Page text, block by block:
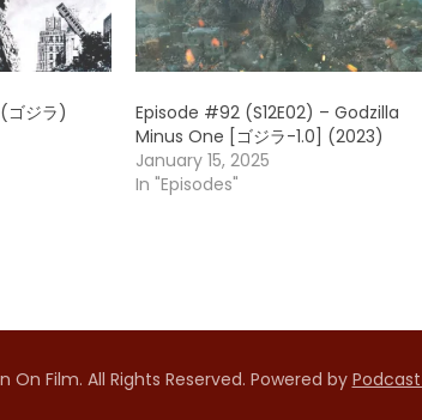
ゴジラ)
Episode #92 (S12E02) – Godzilla
Minus One [ゴジラ-1.0] (2023)
January 15, 2025
In "Episodes"
Film. All Rights Reserved. Powered by